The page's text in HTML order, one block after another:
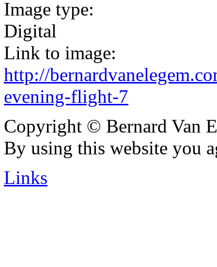
Image type:
Digital
Link to image:
http://
evening-flight-7
Copyright © Bernard Van
By using this website you
Links